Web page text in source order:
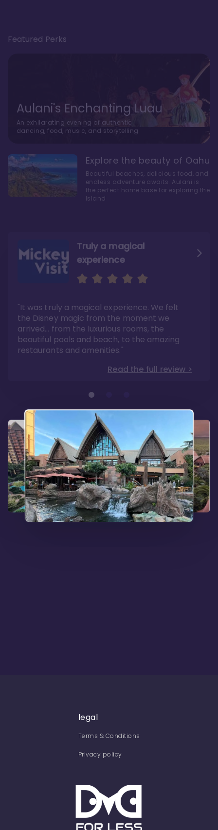
Truly a magical
experience
"It was truly a magical experience. We felt
the Disney magic from the moment we
arrived… from the luxurious rooms, the
beautiful pools and beach, to the amazing
restaurants and amenities."
Read the full review >
We fell in love with Aulani
"it also offers so much more than any US
Disney resort-hotel in terms of quality"
Read the full review >
Aulani is a fantastic
option
Whenever I visit Hawaii, there is only one
hotel that I will ever stay in, and that’s
Disney’s Aulani Resort and Spa
Read the full review >
Featured Perks
Aulani's Enchanting Luau
An exhilarating evening of authentic
dancing, food, music, and storytelling
Explore the beauty of Oahu
Beautiful beaches, delicious food, and
endless adventure awaits. Aulani is
the perfect home base for exploring the
Island
legal
Terms & Conditions
Privacy policy